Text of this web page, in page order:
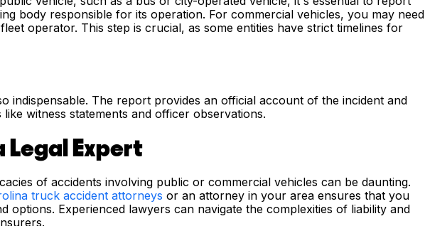
body responsible for its operation. For commercial vehicles, you may need
operator. This step is crucial, as some entities have strict timelines for
indispensable. The report provides an official account of the incident and
like witness statements and officer observations.
Legal Expert
of accidents involving public or commercial vehicles can be daunting.
truck accident attorneys or an attorney in your area ensures that you
options. Experienced lawyers can navigate the complexities of liability and